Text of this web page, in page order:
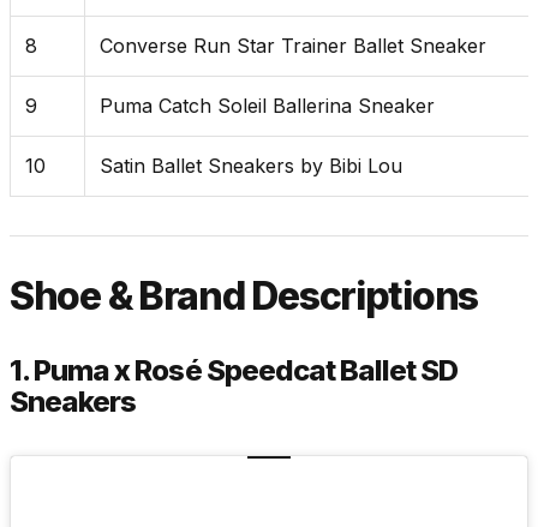
8 Converse Run Star Trainer Ballet Sneaker
9 Puma Catch Soleil Ballerina Sneaker
10 Satin Ballet Sneakers by Bibi Lou
Shoe & Brand Descriptions
1. Puma x Rosé Speedcat Ballet SD
Sneakers